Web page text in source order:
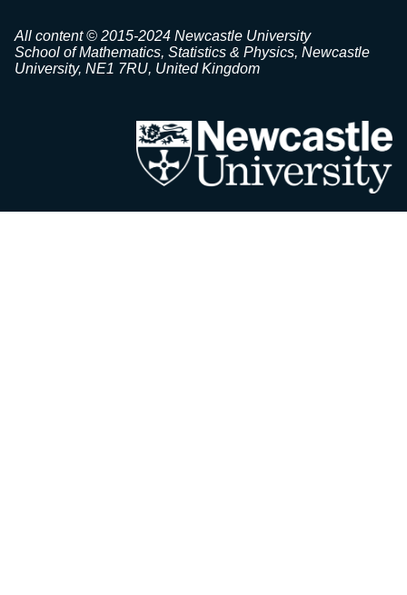
All content © 2015-2024 Newcastle University
School of Mathematics, Statistics & Physics, Newcastle
University, NE1 7RU, United Kingdom